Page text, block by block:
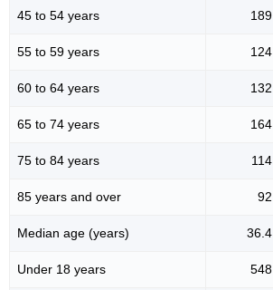
45 to 54 years 189
55 to 59 years 124
60 to 64 years 132
65 to 74 years 164
75 to 84 years 114
85 years and over 92
Median age (years) 36.4
Under 18 years 548